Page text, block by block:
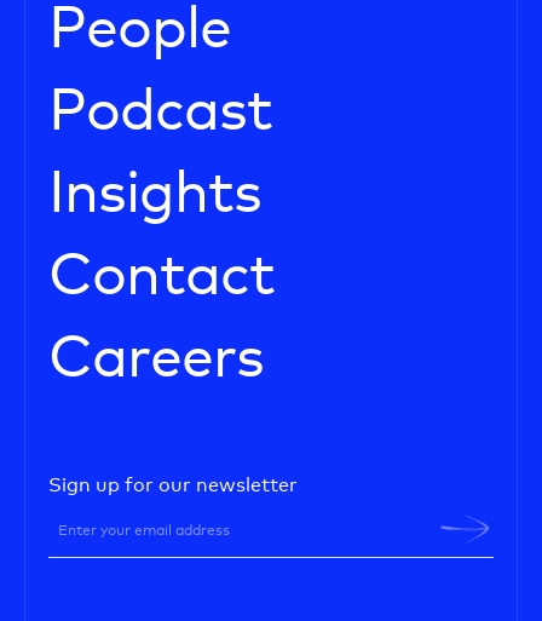
People
Podcast
Insights
Contact
Careers
Sign up for our newsletter